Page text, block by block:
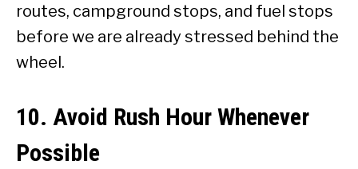
routes, campground stops, and fuel stops
before we are already stressed behind the
wheel.
10. Avoid Rush Hour Whenever
Possible